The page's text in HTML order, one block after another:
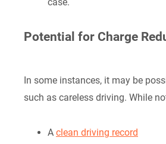
Potential for Charge
In some instances, it may be
such as careless driving. While
A clean driving record